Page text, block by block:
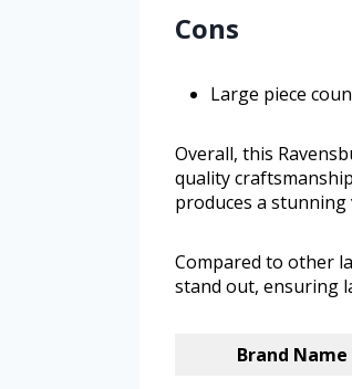
Cons
Large piece
Overall, this
quality
produces a stunning
Compared to other
stand out, ensuring
Brand Name